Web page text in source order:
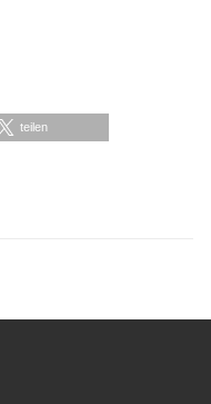
teilen